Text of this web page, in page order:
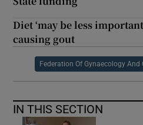
Diet ‘may be less
causing gout
Federation Of Gynaecology And
IN THIS SECTION